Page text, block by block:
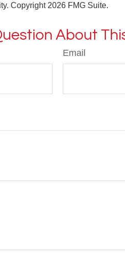
Copyright 2026 FMG Suite.
About
Email